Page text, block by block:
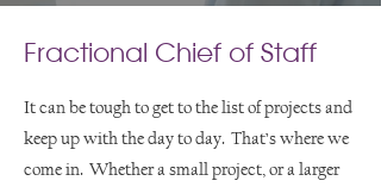
Fractional Chief of Staff
It can be tough to get to the list of projects and
keep up with the day to day. That’s where we
come in. Whether a small project, or a larger